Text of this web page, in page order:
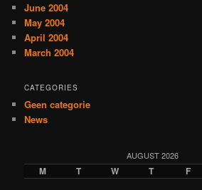
June 2004
May 2004
April 2004
March 2004
CATEGORIES
Geen categorie
News
AUGUST 2026
M T W T F